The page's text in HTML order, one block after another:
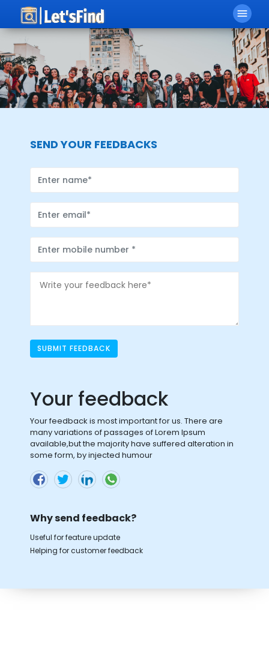
menu
SEND YOUR FEEDBACKS
SUBMIT FEEDBACK
Your feedback
Your feedback is most important for us. There are
many variations of passages of Lorem Ipsum
available,but the majority have suffered alteration in
some form, by injected humour
Why send feedback?
Useful for feature update
Helping for customer feedback